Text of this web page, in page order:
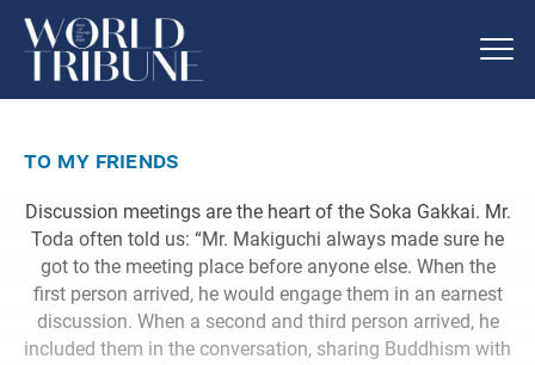
to my friends
Discussion meetings are the heart of the Soka Gakkai. Mr.
Toda often told us: “Mr. Makiguchi always made sure he
got to the meeting place before anyone else. When the
first person arrived, he would engage them in an earnest
discussion. When a second and third person arrived, he
included them in the conversation, sharing Buddhism with